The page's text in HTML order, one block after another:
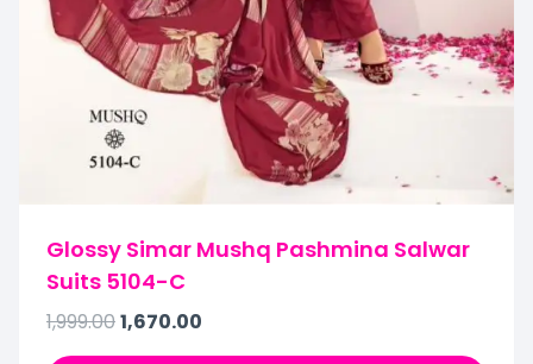
Glossy Simar Mushq Pashmina Salwar
Suits 5104-C
1,999.001,670.00